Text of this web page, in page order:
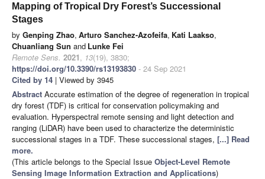
Mapping of Tropical Dry Forest’s Successional
Stages
by Genping Zhao, Arturo Sanchez-Azofeifa, Kati Laakso,
Chuanliang Sun and Lunke Fei
Remote Sens. 2021, 13(19), 3830;
https://doi.org/10.3390/rs13193830 - 24 Sep 2021
Cited by 14 | Viewed by 3945
Abstract Accurate estimation of the degree of regeneration in tropical
dry forest (TDF) is critical for conservation policymaking and
evaluation. Hyperspectral remote sensing and light detection and
ranging (LiDAR) have been used to characterize the deterministic
successional stages in a TDF. These successional stages, [...] Read
more.
(This article belongs to the Special Issue Object-Level Remote
Sensing Image Information Extraction and Applications)